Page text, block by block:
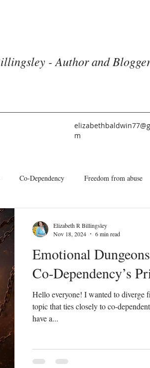
- Author and
m
Co-Dependency Freedom from abuse
Communication Idols
Culture vs Christianity Politics and the Church
Emotional
Co-Dependency’s
Hello everyone! I wanted to diverge
topic that ties closely to co-
have a...
Elizabeth R Billingsley
Nov 18, 2024
6 min read